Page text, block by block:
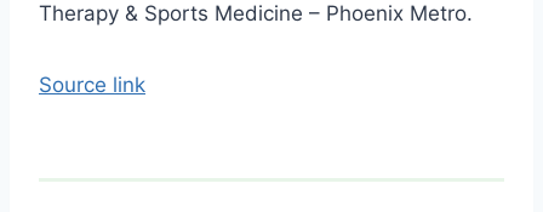
Therapy & Sports Medicine – Phoenix Metro.
Source link